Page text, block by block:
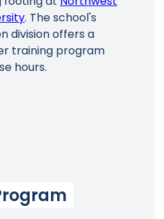
. The school's
division offers a
training program
hours.